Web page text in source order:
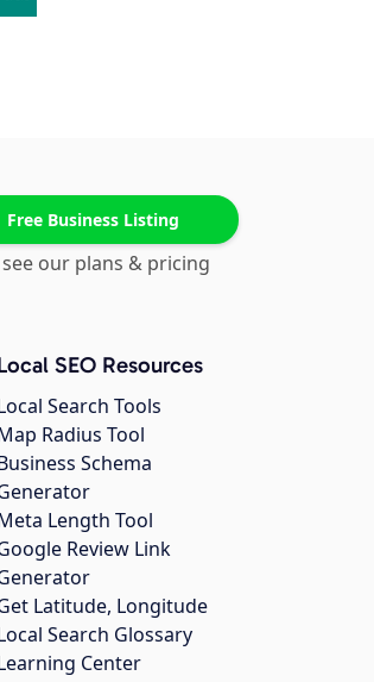
Free Business Listing
our plans & pricing
SEO Resources
Search Tools
Radius Tool
Schema
Length Tool
Review Link
Latitude, Longitude
Search Glossary
Center